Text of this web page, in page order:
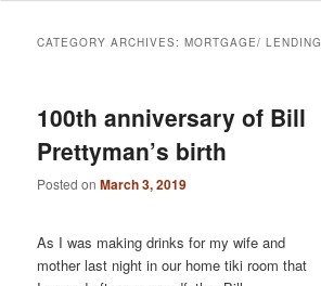
CATEGORY ARCHIVES:MORTGAGE/ LENDING
100th anniversary of Bill
Prettyman’s birth
Posted onMarch 3, 2019
As I was making drinks for my wife and
mother last night in our home tiki room that